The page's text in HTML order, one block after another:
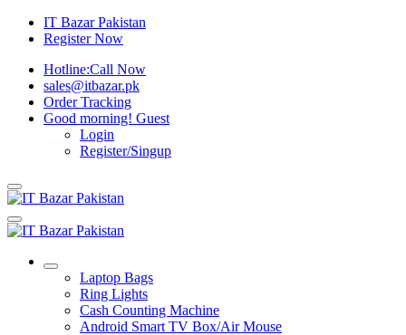
IT Bazar Pakistan
Register Now
Hotline:Call Now
sales@itbazar.pk
Order Tracking
Good morning! Guest
Login
Register/Singup
Laptop Bags
Ring Lights
Cash Counting Machine
Android Smart TV Box/Air Mouse